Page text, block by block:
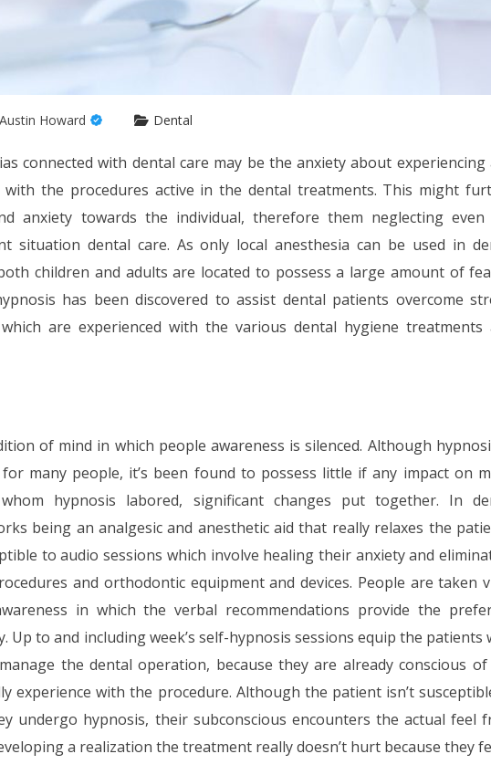
Austin Howard Dental
connected with dental care may be the anxiety about experiencing
the procedures active in the dental treatments. This might
anxiety towards the individual, therefore them neglecting even
situation dental care. As only local anesthesia can be used in
children and adults are located to possess a large amount of
has been discovered to assist dental patients overcome
are experienced with the various dental hygiene treatments
of mind in which people awareness is silenced. Although
many people, it’s been found to possess little if any impact on
hypnosis labored, significant changes put together. In
being an analgesic and anesthetic aid that really relaxes the
to audio sessions which involve healing their anxiety and
and orthodontic equipment and devices. People are taken
in which the verbal recommendations provide the
Up to and including week’s self-hypnosis sessions equip the patients
the dental operation, because they are already conscious
experience with the procedure. Although the patient isn’t
undergo hypnosis, their subconscious encounters the actual feel
a realization the treatment really doesn’t hurt because they